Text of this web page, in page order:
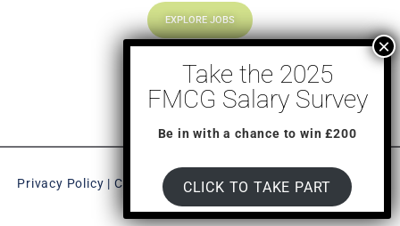
EXPLORE JOBS
LOOKING TO HIRE
Privacy Policy | CookiePolicy| New Chapter © 2023, All Right
Reserved
Be in with a chance to win £200
CLICK TO TAKE PART